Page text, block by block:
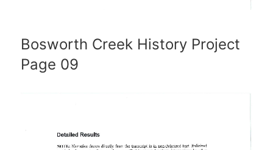
Bosworth Creek History Project
Page 09